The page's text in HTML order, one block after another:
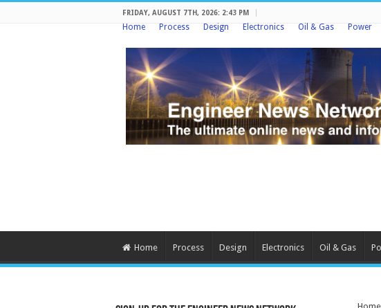
FRIDAY, AUGUST 7TH, 2026: 2:43 PM
Home Process Design Electronics Oil & Gas Power
Home Process Design Electronics Oil & Gas